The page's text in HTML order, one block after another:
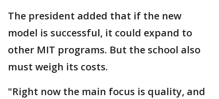
The president added that if the new
model is successful, it could expand to
other MIT programs. But the school also
must weigh its costs.
"Right now the main focus is quality, and